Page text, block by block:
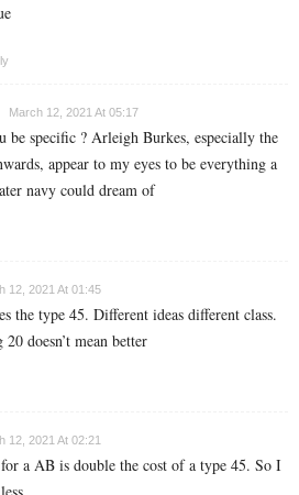
March 12, 2021 At 05:17
be specific ? Arleigh Burkes, especially the
appear to my eyes to be everything a
navy could dream of
12, 2021 At 01:45
the type 45. Different ideas different class.
20 doesn’t mean better
12, 2021 At 02:21
a AB is double the cost of a type 45. So I